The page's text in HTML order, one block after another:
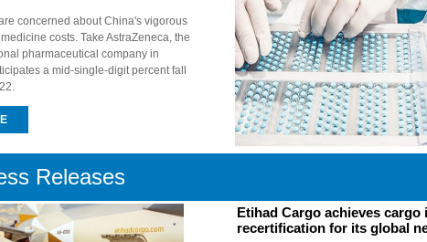
concerned about China's vigorous
costs. Take AstraZeneca, the
pharmaceutical company in
a mid-single-digit percent fall
Releases
Etihad Cargo achieves cargo
recertification for its global